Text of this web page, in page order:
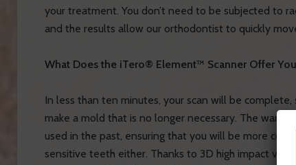
your treatment. You don’t need to be subjected to
and the results allow our orthodontist to quickly
What Does the iTero® Element™ Scanner Offer
In less than ten minutes, your scan will be
make a mold that is no longer necessary. The wand
used in the past, ensuring that you will be more
sensitive teeth either. Thanks to 3D high impact